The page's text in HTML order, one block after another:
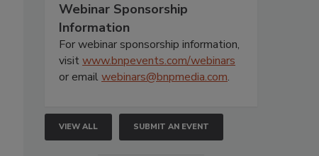
Webinar Sponsorship
Information
For webinar sponsorship information,
visitwww.bnpevents.com/webinars
or emailwebinars@bnpmedia.com.
VIEW ALL SUBMIT AN EVENT